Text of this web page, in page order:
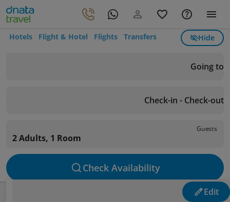
Hotels Flight & Hotel Flights Transfers Hide
Going to
Check-in - Check-out
Guests
2 Adults, 1 Room
Check Availability
Edit